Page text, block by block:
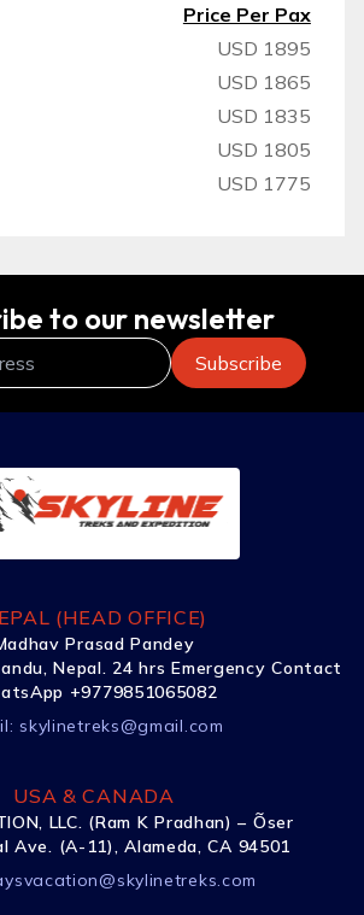
Price Per Pax
USD 1895
USD 1865
USD 1835
USD 1805
USD 1775
to our newsletter
(HEAD OFFICE)
Prasad Pandey
Nepal. 24 hrs Emergency Contact
+9779851065082
skylinetreks@gmail.com
USA & CANADA
LLC. (Ram K Pradhan) – Õser
Ave. (A-11), Alameda, CA 94501